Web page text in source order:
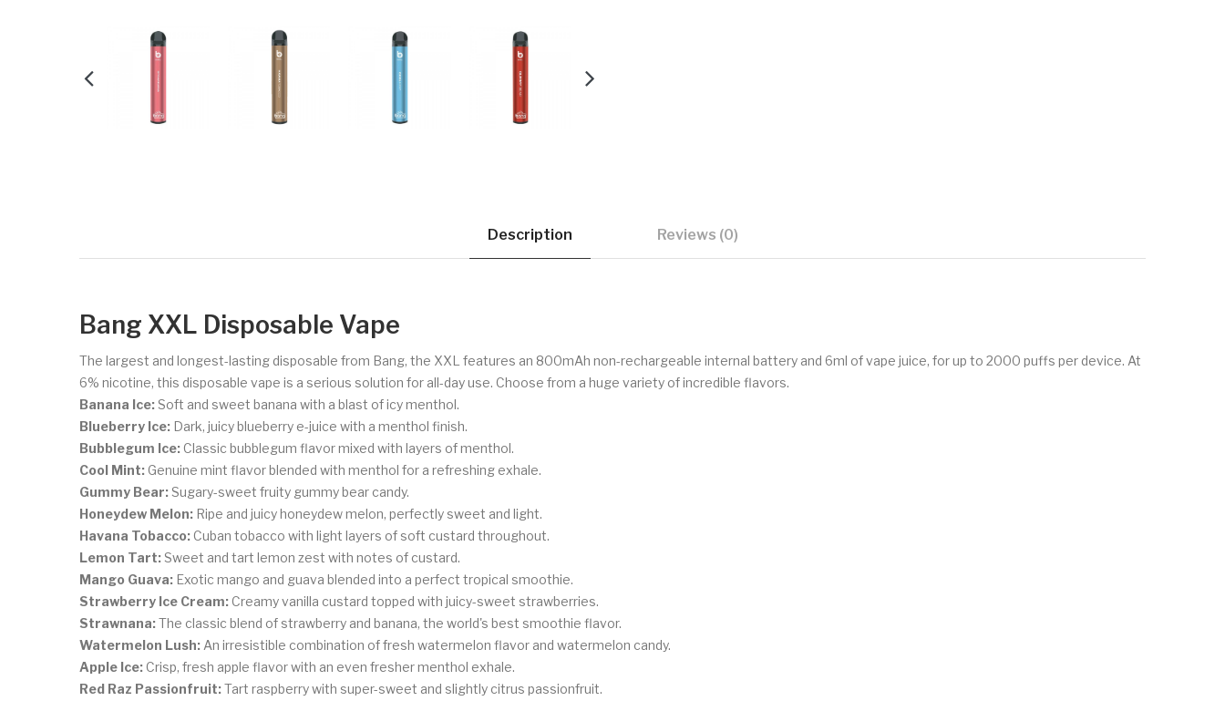
Description Reviews (0)
Bang XXL Disposable Vape
The largest and longest-lasting disposable from Bang, the XXL features an 800mAh non-rechargeable internal battery and 6ml of vape juice, for up to 2000 puffs per device. At
6% nicotine, this disposable vape is a serious solution for all-day use. Choose from a huge variety of incredible flavors.
Banana Ice:Soft and sweet banana with a blast of icy menthol.
Blueberry Ice: Dark, juicy blueberry e-juice with a menthol finish.
Bubblegum Ice: Classic bubblegum flavor mixed with layers of menthol.
Cool Mint: Genuine mint flavor blended with menthol for a refreshing exhale.
Gummy Bear:Sugary-sweet fruity gummy bear candy.
Honeydew Melon: Ripe and juicy honeydew melon, perfectly sweet and light.
Havana Tobacco: Cuban tobacco with light layers of soft custard throughout.
Lemon Tart:Sweet and tart lemon zest with notes of custard.
Mango Guava: Exotic mango and guava blended into a perfect tropical smoothie.
Strawberry Ice Cream: Creamy vanilla custard topped with juicy-sweet strawberries.
Strawnana:The classic blend of strawberry and banana, the world's best smoothie flavor.
Watermelon Lush: An irresistible combination of fresh watermelon flavor and watermelon candy.
Apple Ice: Crisp, fresh apple flavor with an even fresher menthol exhale.
Red Raz Passionfruit:Tart raspberry with super-sweet and slightly citrus passionfruit.